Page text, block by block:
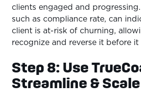
clients engaged and
such as compliance rate, can
client is at-risk of churning,
recognize and reverse it before it
Step 8: Use
Streamline & Scale